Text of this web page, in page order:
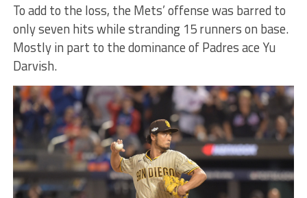
To add to the loss, the Mets’ offense was barred to
only seven hits while stranding 15 runners on base.
Mostly in part to the dominance of Padres ace Yu
Darvish.